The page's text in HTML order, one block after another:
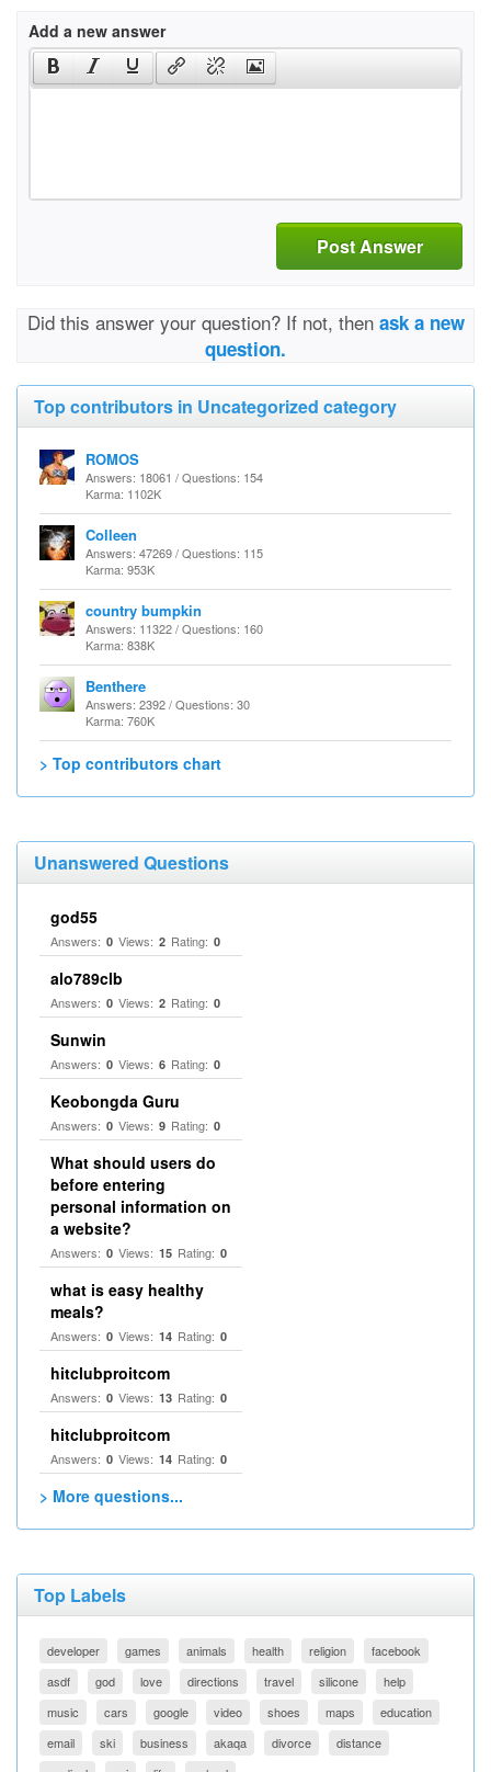
Add a new answer
Post Answer
Did this answer your question? If not, then ask a new
question.
Top contributors in Uncategorized category
ROMOS
Answers: 18061 / Questions: 154
Karma: 1102K
Colleen
Answers: 47269 / Questions: 115
Karma: 953K
country bumpkin
Answers: 11322 / Questions: 160
Karma: 838K
Benthere
Answers: 2392 / Questions: 30
Karma: 760K
> Top contributors chart
Unanswered Questions
god55
Answers: 0 Views: 2 Rating: 0
alo789clb
Answers: 0 Views: 2 Rating: 0
Sunwin
Answers: 0 Views: 6 Rating: 0
Keobongda Guru
Answers: 0 Views: 9 Rating: 0
What should users do
before entering
personal information on
a website?
Answers: 0 Views: 15 Rating: 0
what is easy healthy
meals?
Answers: 0 Views: 14 Rating: 0
hitclubproitcom
Answers: 0 Views: 13 Rating: 0
hitclubproitcom
Answers: 0 Views: 14 Rating: 0
> More questions...
Top Labels
developer games animals health religion
facebook
asdf
god love directions travel silicone
help
music
cars google video shoes maps
education
email
ski business akaqa divorce
distance